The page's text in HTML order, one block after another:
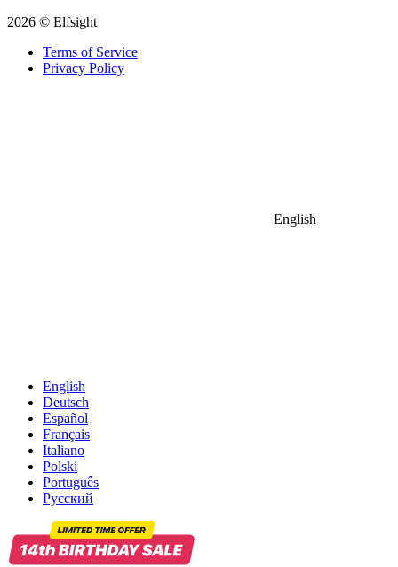
2026 © Elfsight
Terms of Service
Privacy Policy
English
English
Deutsch
Español
Français
Italiano
Polski
Português
Русский